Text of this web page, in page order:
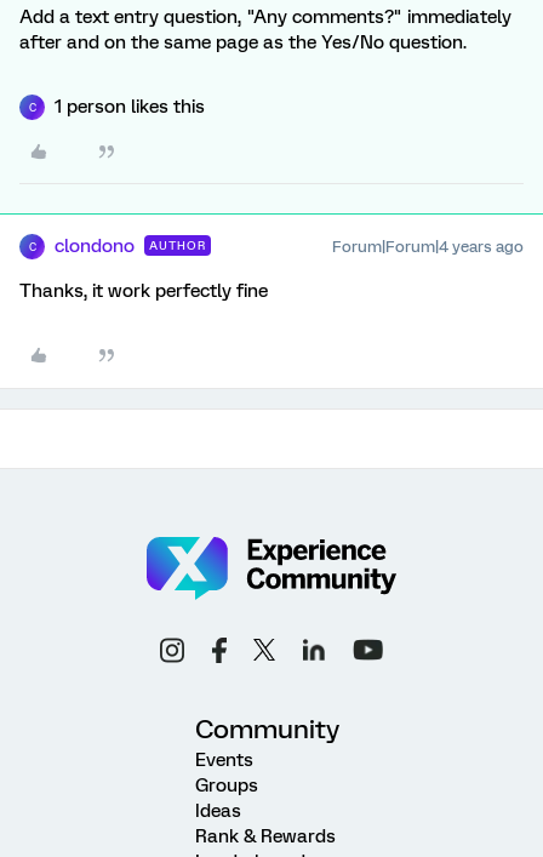
Add a text entry question, "Any comments?" immediately
after and on the same page as the Yes/No question.
C 1 person likes this
C clondono AUTHOR Forum|Forum|4 years ago
Thanks, it work perfectly fine
Community
Events
Groups
Ideas
Rank & Rewards